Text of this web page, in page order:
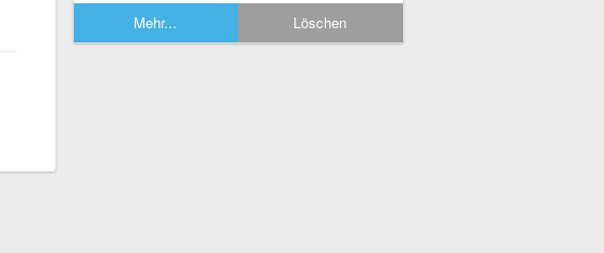
Mehr... Löschen